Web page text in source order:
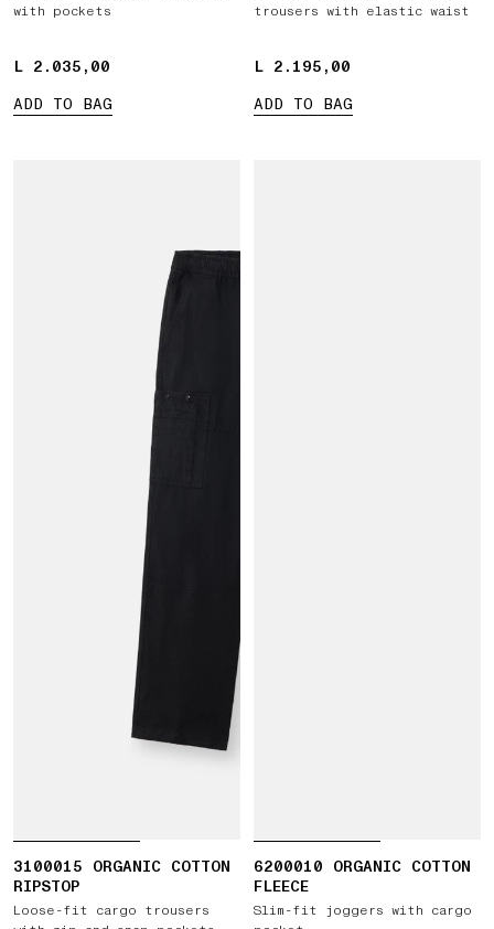
with pockets
L 2.035,00
L 2.035,00
ADD TO BAG
trousers with elastic waist
L 2.195,00
L 2.195,00
ADD TO BAG
3100015 ORGANIC COTTON
RIPSTOP
Loose-fit cargo trousers
6200010 ORGANIC COTTON
FLEECE
Slim-fit joggers with cargo